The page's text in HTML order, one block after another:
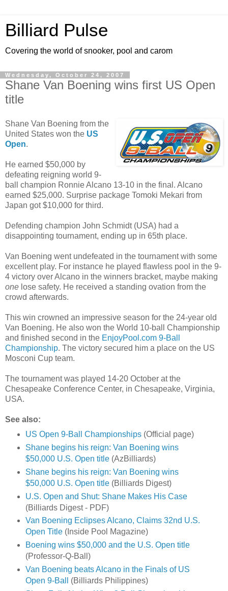
Billiard Pulse
Covering the world of snooker, pool and carom
Wednesday, October 24, 2007
Shane Van Boening wins first US Open
title
Shane Van Boening from the
United States won the US
Open.
He earned $50,000 by
defeating reigning world 9-
ball champion Ronnie Alcano 13-10 in the final. Alcano
earned $25,000. Surprise package Tomoki Mekari from
Japan got $10,000 for third.
Defending champion John Schmidt (USA) had a
disappointing tournament, ending up in 65th place.
Van Boening went undefeated in the tournament with some
excellent play. For instance he played flawless pool in the 9-
4 victory over Alcano in the winners bracket, maybe making
one lose safety. He received a standing ovation from the
crowd afterwards.
This win crowned an impressive season for the 24-year old
Van Boening. He also won the World 10-ball Championship
and finished second in the EnjoyPool.com 9-Ball
Championship. The victory secured him a place on the US
Mosconi Cup team.
The tournament was played 14-20 October at the
Chesapeake Conference Center, in Chesapeake, Virginia,
USA.
See also:
US Open 9-Ball Championships(Official page)
Shane begins his reign: Van Boening wins
$50,000 U.S. Open title(AzBilliards)
Shane begins his reign: Van Boening wins
$50,000 U.S. Open title(Billiards Digest)
U.S. Open and Shut: Shane Makes His Case
(Billiards Digest - PDF)
Van Boening Eclipses Alcano, Claims 32nd U.S.
Open Title(Inside Pool Magazine)
Boening wins $50,000 and the U.S. Open title
(Professor-Q-Ball)
Van Boening beats Alcano in the Finals of US
Open 9-Ball
(Billiards Philippines)